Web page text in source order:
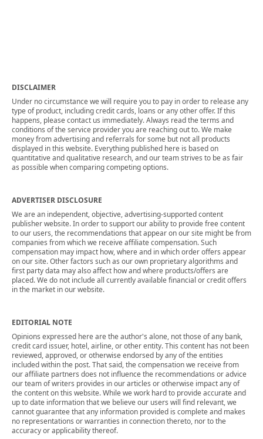
DISCLAIMER
Under no circumstance we will require you to pay in order to release any
type of product, including credit cards, loans or any other offer. If this
happens, please contact us immediately. Always read the terms and
conditions of the service provider you are reaching out to. We make
money from advertising and referrals for some but not all products
displayed in this website. Everything published here is based on
quantitative and qualitative research, and our team strives to be as fair
as possible when comparing competing options.
ADVERTISER DISCLOSURE
We are an independent, objective, advertising-supported content
publisher website. In order to support our ability to provide free content
to our users, the recommendations that appear on our site might be from
companies from which we receive affiliate compensation. Such
compensation may impact how, where and in which order offers appear
on our site. Other factors such as our own proprietary algorithms and
first party data may also affect how and where products/offers are
placed. We do not include all currently available financial or credit offers
in the market in our website.
EDITORIAL NOTE
Opinions expressed here are the author's alone, not those of any bank,
credit card issuer, hotel, airline, or other entity. This content has not been
reviewed, approved, or otherwise endorsed by any of the entities
included within the post. That said, the compensation we receive from
our affiliate partners does not influence the recommendations or advice
our team of writers provides in our articles or otherwise impact any of
the content on this website. While we work hard to provide accurate and
up to date information that we believe our users will find relevant, we
cannot guarantee that any information provided is complete and makes
no representations or warranties in connection thereto, nor to the
accuracy or applicability thereof.